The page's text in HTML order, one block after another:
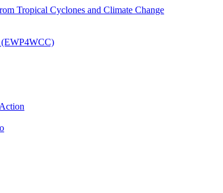
Tropical Cyclones and Climate Change
(EWP4WCC)